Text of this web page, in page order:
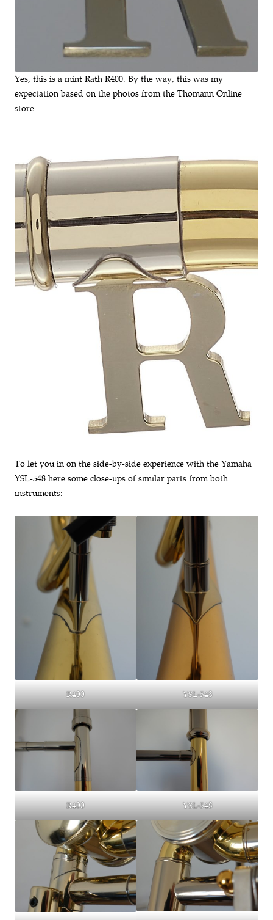
Yes, this is a mint Rath R400. By the way, this was my
expectation based on the photos from the Thomann Online
store:
To let you in on the side-by-side experience with the Yamaha
YSL-548 here some close-ups of similar parts from both
instruments:
R400 YSL-548
R400 YSL-548